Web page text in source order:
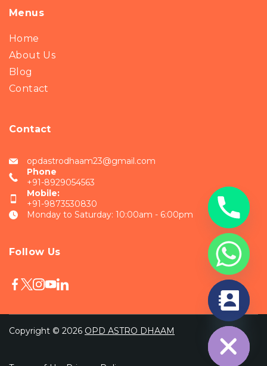
Menus
Home
About Us
Blog
Contact
Contact
opdastrodhaam23@gmail.com
Phone
+91-8929054563
Mobile:
+91-9873530830
Monday to Saturday: 10:00am - 6:00pm
Follow Us
Copyright © 2026 OPD ASTRO DHAAM
Hide
chaty